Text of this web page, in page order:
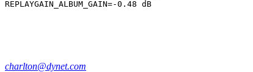
charlton@dynet.com